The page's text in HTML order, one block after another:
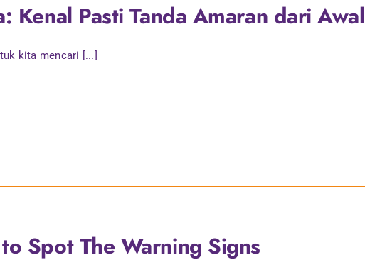
Kenal Pasti Tanda Amaran dari Awal
kita mencari [...]
Spot The Warning Signs